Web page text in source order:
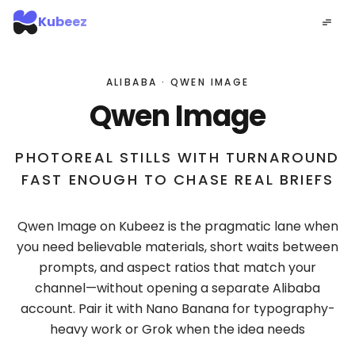
Kubeez
ALIBABA · QWEN IMAGE
Qwen Image
PHOTOREAL STILLS WITH TURNAROUND
FAST ENOUGH TO CHASE REAL BRIEFS
Qwen Image on Kubeez is the pragmatic lane when
you need believable materials, short waits between
prompts, and aspect ratios that match your
channel—without opening a separate Alibaba
account. Pair it with Nano Banana for typography-
heavy work or Grok when the idea needs